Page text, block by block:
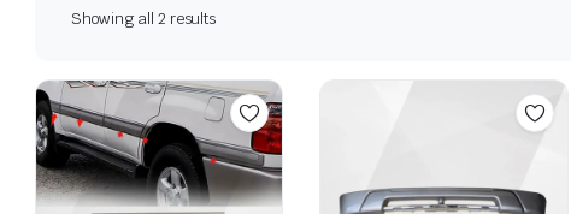
Showing all 2 resultsSorted